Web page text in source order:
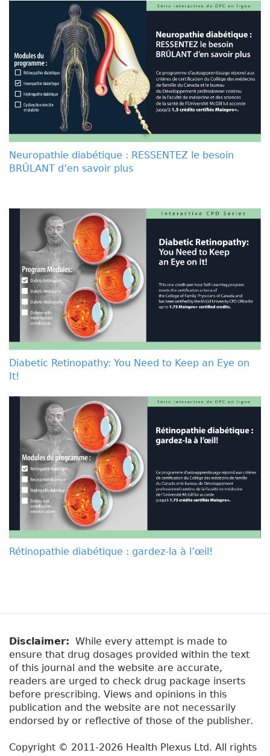
Neuropathie diabétique : RESSENTEZ le besoin
BRÛLANT d’en savoir plus
Diabetic Retinopathy: You Need to Keep an Eye on
It!
Rétinopathie diabétique : gardez-la à l’œil!
Disclaimer: While every attempt is made to
ensure that drug dosages provided within the text
of this journal and the website are accurate,
readers are urged to check drug package inserts
before prescribing. Views and opinions in this
publication and the website are not necessarily
endorsed by or reflective of those of the publisher.
Copyright © 2011-2026 Health Plexus Ltd. All rights